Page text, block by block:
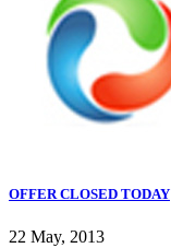
OFFER CLOSED TODAY
22 May, 2013